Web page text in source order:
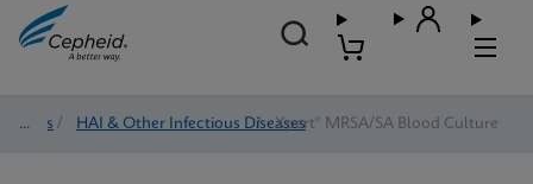
Tests / HAI & Other Infectious Diseases
/ Xpert® MRSA/SA Blood Culture